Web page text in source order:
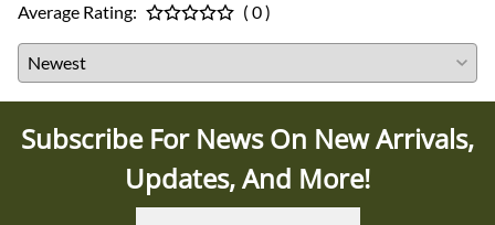
Average Rating: ( 0 )
Subscribe For News On New Arrivals,
Updates, And More!